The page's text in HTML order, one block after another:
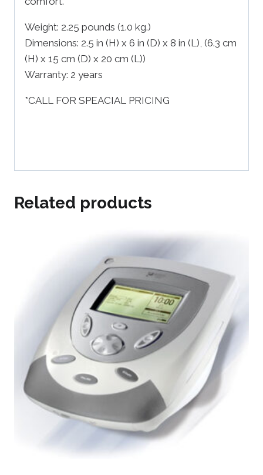
Weight: 2.25 pounds (1.0 kg.)
Dimensions: 2.5 in (H) x 6 in (D) x 8 in (L), (6.3 cm
(H) x 15 cm (D) x 20 cm (L))
Warranty: 2 years
*CALL FOR SPEACIAL PRICING
Related products